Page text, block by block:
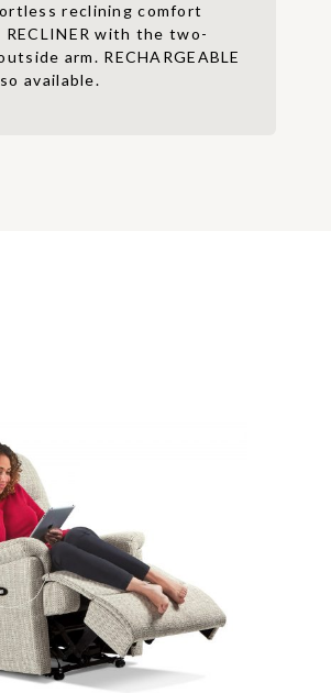
reclining comfort
RECLINER with the two-
arm. RECHARGEABLE
available.